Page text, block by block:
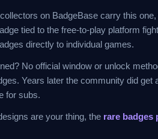
on BadgeBase carry this
tied to the free-to-play platform
directly to individual games.
No official window or unlock
Years later the community did get
for subs.
are your thing, the rare badges